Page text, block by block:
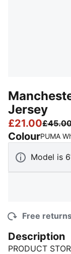
Jersey
£21.00
ColourPUMA
Model is
Free
Description
PRODUCT